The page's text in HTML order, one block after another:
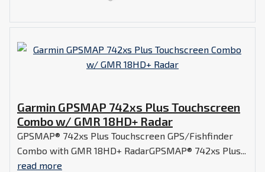
Garmin GPSMAP 742xs Plus Touchscreen
Combo w/ GMR 18HD+ Radar
GPSMAP® 742xs Plus Touchscreen GPS/Fishfinder
Combo with GMR 18HD+ RadarGPSMAP® 742xs Plus...
read more